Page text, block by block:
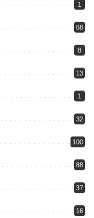
1
68
8
13
1
32
100
88
37
16